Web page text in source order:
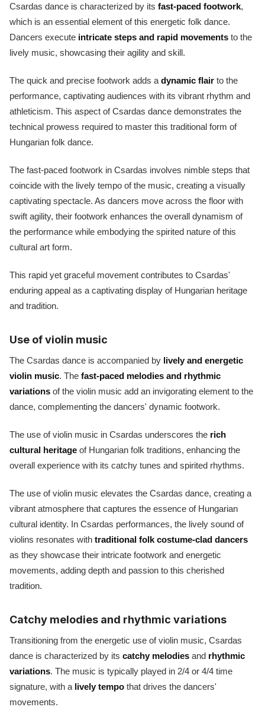
Csardas dance is characterized by its fast-paced footwork,
which is an essential element of this energetic folk dance.
Dancers execute intricate steps and rapid movements to the
lively music, showcasing their agility and skill.
The quick and precise footwork adds a dynamic flair to the
performance, captivating audiences with its vibrant rhythm and
athleticism. This aspect of Csardas dance demonstrates the
technical prowess required to master this traditional form of
Hungarian folk dance.
The fast-paced footwork in Csardas involves nimble steps that
coincide with the lively tempo of the music, creating a visually
captivating spectacle. As dancers move across the floor with
swift agility, their footwork enhances the overall dynamism of
the performance while embodying the spirited nature of this
cultural art form.
This rapid yet graceful movement contributes to Csardas'
enduring appeal as a captivating display of Hungarian heritage
and tradition.
Use of violin music
The Csardas dance is accompanied by lively and energetic
violin music. The fast-paced melodies and rhythmic
variations of the violin music add an invigorating element to the
dance, complementing the dancers' dynamic footwork.
The use of violin music in Csardas underscores the rich
cultural heritage of Hungarian folk traditions, enhancing the
overall experience with its catchy tunes and spirited rhythms.
The use of violin music elevates the Csardas dance, creating a
vibrant atmosphere that captures the essence of Hungarian
cultural identity. In Csardas performances, the lively sound of
violins resonates with traditional folk costume-clad dancers
as they showcase their intricate footwork and energetic
movements, adding depth and passion to this cherished
tradition.
Catchy melodies and rhythmic variations
Transitioning from the energetic use of violin music, Csardas
dance is characterized by its catchy melodies and rhythmic
variations. The music is typically played in 2/4 or 4/4 time
signature, with a lively tempo that drives the dancers'
movements.